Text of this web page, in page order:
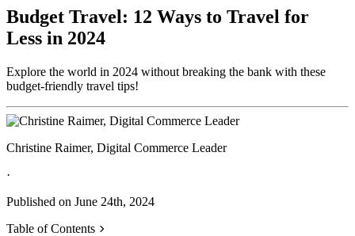
Budget Travel: 12 Ways to Travel for
Less in 2024
Explore the world in 2024 without breaking the bank with these
budget-friendly travel tips!
Christine Raimer, Digital Commerce Leader
·
Published on June 24th, 2024
Table of Contents